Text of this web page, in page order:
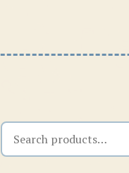
Search the shop